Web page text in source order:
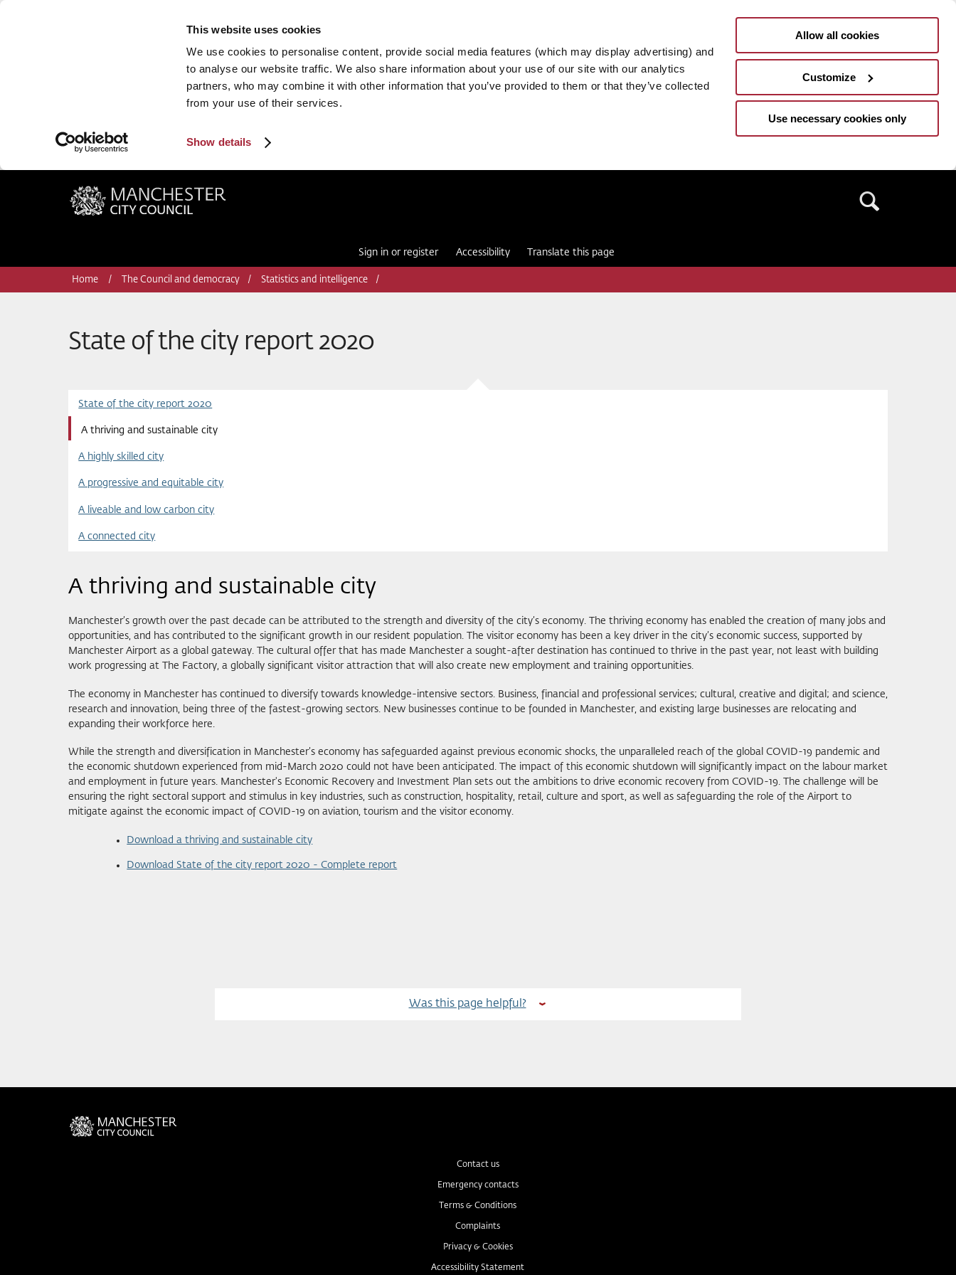
This website uses cookies
We use cookies to personalise content, provide social media features (which may display advertising) and
to analyse our website traffic. We also share information about your use of our site with our analytics
partners, who may combine it with other information that you’ve provided to them or that they’ve collected
from your use of their services.
Show details
Allow all cookies
Customize
Use necessary cookies only
Manchester City Council
Sign in or register Accessibility Translate this page
Home The Council and democracy Statistics and intelligence
State of the city report 2020
State of the city report 2020
A thriving and sustainable city
A highly skilled city
A progressive and equitable city
A liveable and low carbon city
A connected city
A thriving and sustainable city
Manchester’s growth over the past decade can be attributed to the strength and diversity of the city’s economy. The thriving economy has enabled the creation of many jobs and
opportunities, and has contributed to the significant growth in our resident population. The visitor economy has been a key driver in the city’s economic success, supported by
Manchester Airport as a global gateway. The cultural offer that has made Manchester a sought-after destination has continued to thrive in the past year, not least with building
work progressing at The Factory, a globally significant visitor attraction that will also create new employment and training opportunities.
The economy in Manchester has continued to diversify towards knowledge-intensive sectors. Business, financial and professional services; cultural, creative and digital; and science,
research and innovation, being three of the fastest-growing sectors. New businesses continue to be founded in Manchester, and existing large businesses are relocating and
expanding their workforce here.
While the strength and diversification in Manchester’s economy has safeguarded against previous economic shocks, the unparalleled reach of the global COVID-19 pandemic and
the economic shutdown experienced from mid-March 2020 could not have been anticipated. The impact of this economic shutdown will significantly impact on the labour market
and employment in future years. Manchester's Economic Recovery and Investment Plan sets out the ambitions to drive economic recovery from COVID-19. The challenge will be
ensuring the right sectoral support and stimulus in key industries, such as construction, hospitality, retail, culture and sport, as well as safeguarding the role of the Airport to
mitigate against the economic impact of COVID-19 on aviation, tourism and the visitor economy.
Download a thriving and sustainable city
Download State of the city report 2020 - Complete report
Was this page helpful?
Contact us
Emergency contacts
Terms & Conditions
Complaints
Privacy & Cookies
Accessibility Statement